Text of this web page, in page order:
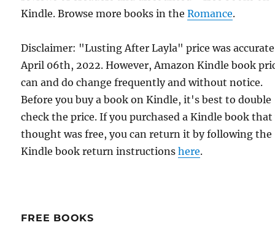
Kindle. Browse more books in theRomance.
Disclaimer: "Lusting After Layla" price was
April 06th, 2022. However, Amazon Kindle book
can and do change frequently and without notice.
Before you buy a book on Kindle, it's best to double
check the price. If you purchased a Kindle book that
thought was free, you can return it by following the
Kindle book return instructionshere.
FREE BOOKS